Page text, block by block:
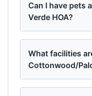
Can I have pets
Verde HOA?
What facilities
Cottonwood/